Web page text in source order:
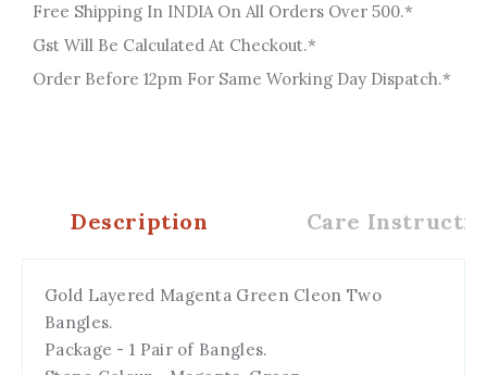
Free Shipping In INDIA On All Orders Over 500.*
Gst Will Be Calculated At Checkout.*
Order Before 12pm For Same Working Day Dispatch.*
Description Care
Gold Layered Magenta Green Cleon Two
Bangles.
Package - 1 Pair of Bangles.